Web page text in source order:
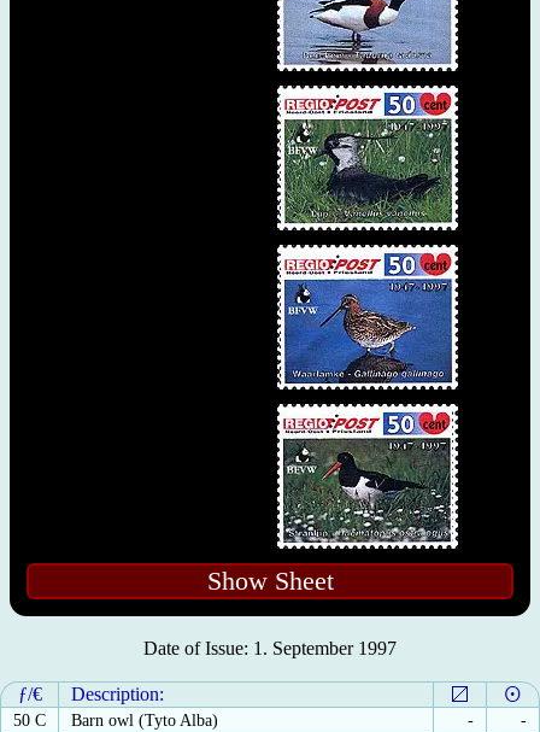
Show Sheet
Date of Issue: 1. September 1997
ƒ/€ Description:
50 C Barn owl (Tyto Alba) -
-